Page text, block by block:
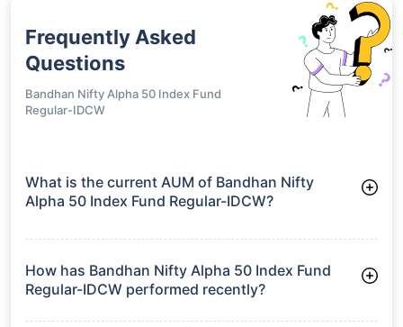
Frequently Asked
Questions
Bandhan Nifty Alpha 50 Index Fund
Regular-IDCW
What is the current AUM of Bandhan Nifty
Alpha 50 Index Fund Regular-IDCW?
Regular-IDCW manages assets worth ₹580.5 crore
How has Bandhan Nifty Alpha 50 Index Fund
Regular-IDCW performed recently?
3 Months: 7.40%